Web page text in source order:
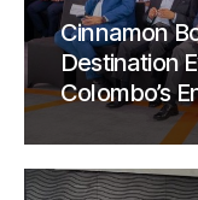
Cinnamon
Destination
Colombo’s